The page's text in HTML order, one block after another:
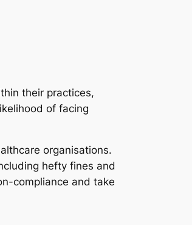
their practices,
of facing
organisations.
hefty fines and
compliance and take